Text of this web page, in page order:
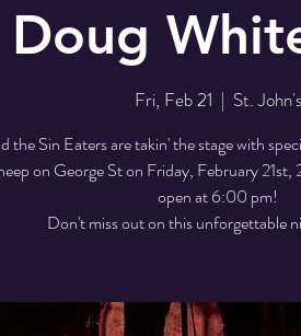
Doug
Fri, Feb 21
  |
St. John's
the Sin Eaters are takin' the stage with
on George St on Friday, February
open at 6:00 pm!
Don't miss out on this unforgettable